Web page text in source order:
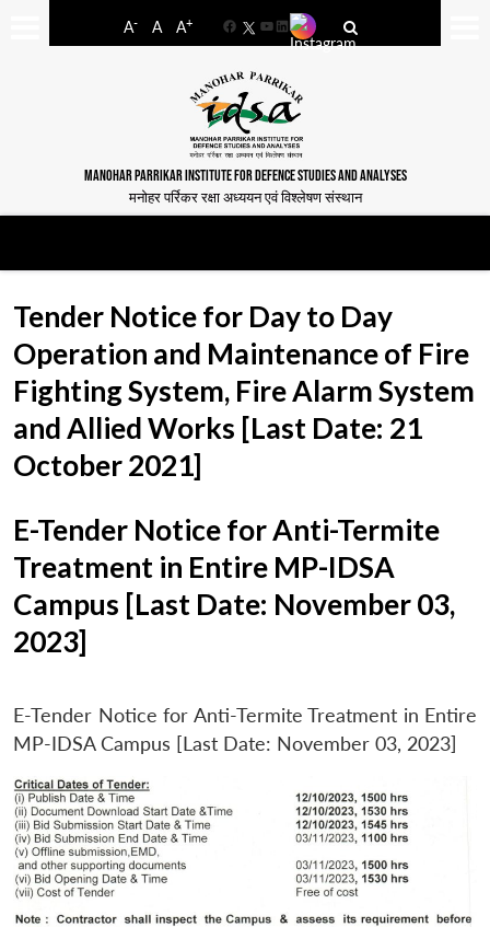
A- A A+
FacebookYouTube
LinkedIn
MANOHAR PARRIKAR INSTITUTE FOR DEFENCE STUDIES AND ANALYSES
मनोहर पर्रिकर रक्षा अध्ययन एवं विश्लेषण संस्थान
Tender Notice for Day to Day
Operation and Maintenance of Fire
Fighting System, Fire Alarm System
and Allied Works [Last Date: 21
October 2021]
E-Tender Notice for Anti-Termite
Treatment in Entire MP-IDSA
Campus [Last Date: November 03,
2023]
E-Tender Notice for Anti-Termite Treatment in Entire
MP-IDSA Campus [Last Date: November 03, 2023]